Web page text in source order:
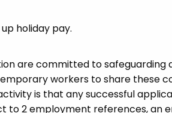
holiday pay.
are committed to
workers to share these
is that any successful
2 employment references, an